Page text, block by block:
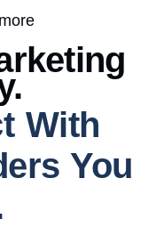
With
You